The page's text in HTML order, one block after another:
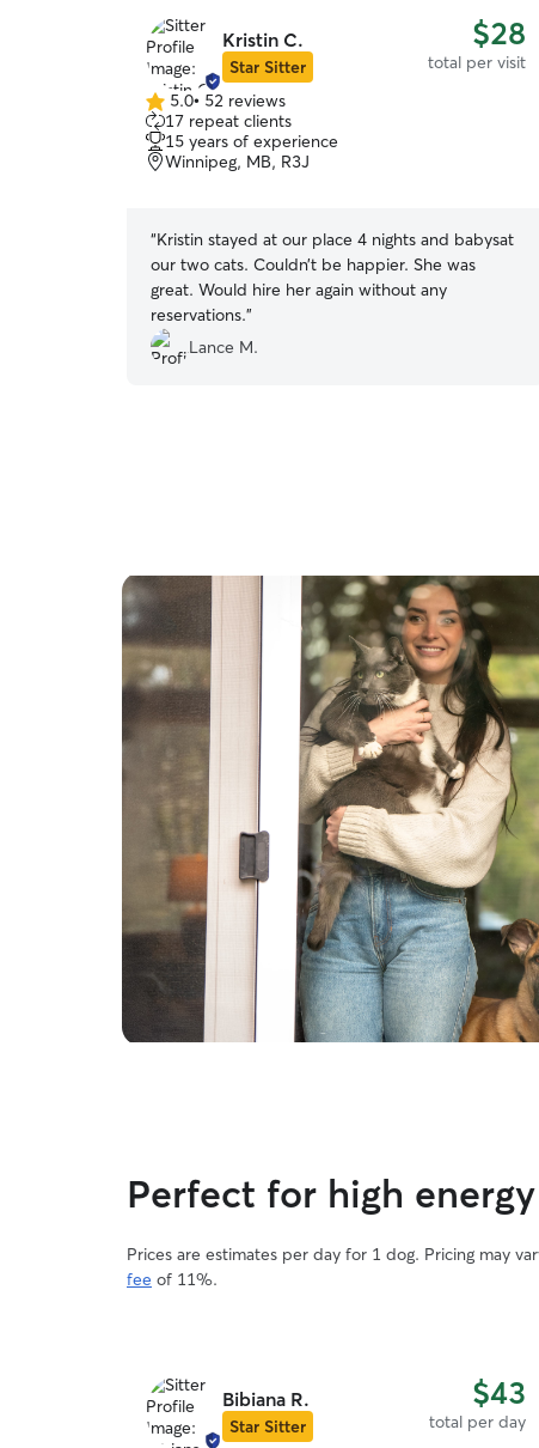
Kristin C.
Star Sitter
$28
total per visit
5.0
out
of
5
5.0• 52 reviews
17 repeat clients
15 years of experience
Winnipeg, MB, R3J
“Kristin stayed at our place 4 nights and babysat
our two cats. Couldn’t be happier. She was
great. Would hire her again without any
reservations.”
Lance M.
Perfect for high
Prices are estimates per day for 1 dog. Pricing may
fee of 11%.
Bibiana R.
Star Sitter
$43
total per day